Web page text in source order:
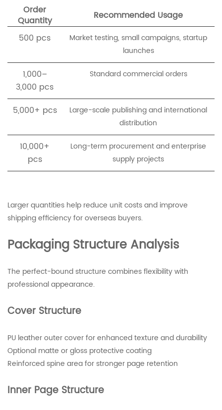
Order
Quantity
Recommended Usage
500 pcs
Market testing, small campaigns, startup
launches
1,000–
3,000 pcs
Standard commercial orders
5,000+ pcs
Large-scale publishing and international
distribution
10,000+
pcs
Long-term procurement and enterprise
supply projects
Larger quantities help reduce unit costs and improve
shipping efficiency for overseas buyers.
Packaging Structure Analysis
The perfect-bound structure combines flexibility with
professional appearance.
Cover Structure
PU leather outer cover for enhanced texture and durability
Optional matte or gloss protective coating
Reinforced spine area for stronger page retention
Inner Page Structure